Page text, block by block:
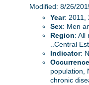
Modified: 8/26/
Year: 2011,
Sex: Men
Region: All
..Central
Indicator:
population,
chronic